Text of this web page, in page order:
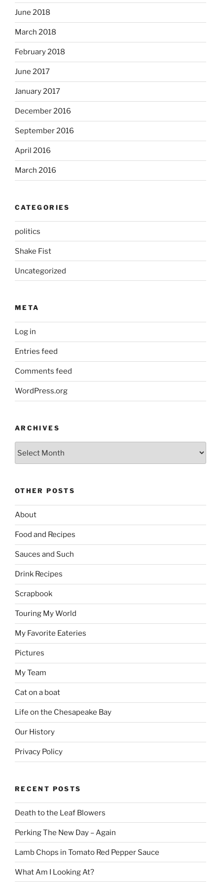
June 2018
March 2018
February 2018
June 2017
January 2017
December 2016
September 2016
April 2016
March 2016
CATEGORIES
politics
Shake Fist
Uncategorized
META
Log in
Entries feed
Comments feed
WordPress.org
ARCHIVES
OTHER POSTS
About
Food and Recipes
Sauces and Such
Drink Recipes
Scrapbook
Touring My World
My Favorite Eateries
Pictures
My Team
Cat on a boat
Life on the Chesapeake Bay
Our History
Privacy Policy
RECENT POSTS
Death to the Leaf Blowers
Perking The New Day – Again
Lamb Chops in Tomato Red Pepper Sauce
What Am I Looking At?